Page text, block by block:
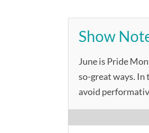
Show
June is Pride
so-great ways. In
avoid